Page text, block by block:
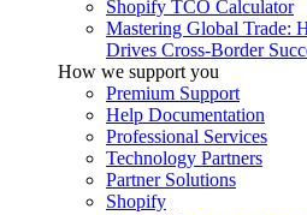
Shopify TCO Calculator
Mastering Global Trade:
Drives Cross-Border
How we support you
Premium Support
Help Documentation
Professional Services
Technology Partners
Partner Solutions
Shopify